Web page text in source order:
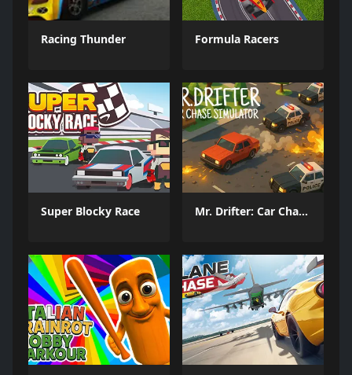
Racing Thunder Formula Racers
Super Blocky Race Mr. Drifter: Car Chase Simulator